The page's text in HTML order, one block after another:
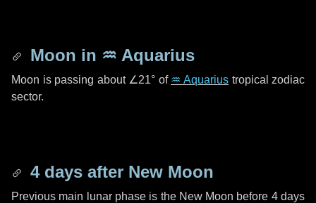
Moon in ♒ Aquarius
Moon is passing about ∠21° of ♒ Aquarius tropical zodiac
sector.
4 days after New Moon
Previous main lunar phase is the New Moon before 4 days